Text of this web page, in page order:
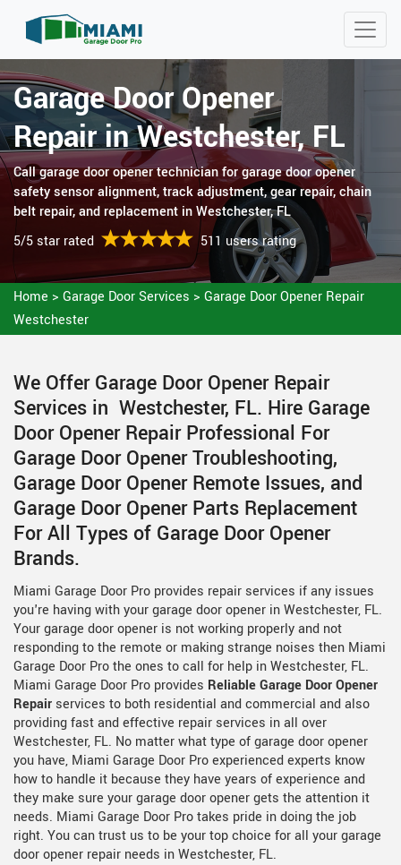
Garage Door Opener
Repair in Westchester, FL
Call garage door opener technician for garage door opener
safety sensor alignment, track adjustment, gear repair, chain
belt repair, and replacement in Westchester, FL
5/5 star rated
511 users rating
Home > Garage Door Services > Garage Door Opener Repair
Westchester
We Offer Garage Door Opener Repair
Services in Westchester, FL. Hire Garage
Door Opener Repair Professional For
Garage Door Opener Troubleshooting,
Garage Door Opener Remote Issues, and
Garage Door Opener Parts Replacement
For All Types of Garage Door Opener
Brands.
Miami Garage Door Pro provides repair services if any issues
you're having with your garage door opener in Westchester, FL.
Your garage door opener is not working properly and not
responding to the remote or making strange noises then Miami
Garage Door Pro the ones to call for help in Westchester, FL.
Miami Garage Door Pro provides Reliable Garage Door Opener
Repair services to both residential and commercial and also
providing fast and effective repair services in all over
Westchester, FL. No matter what type of garage door opener
you have, Miami Garage Door Pro experienced experts know
how to handle it because they have years of experience and
they make sure your garage door opener gets the attention it
needs. Miami Garage Door Pro takes pride in doing the job
right. You can trust us to be your top choice for all your garage
door opener repair needs in Westchester, FL.